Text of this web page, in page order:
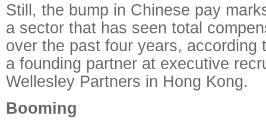
Still, the bump in Chinese pay
a sector that has seen total
over the past four years, according
a founding partner at executive
Wellesley Partners in Hong Kong.
Booming